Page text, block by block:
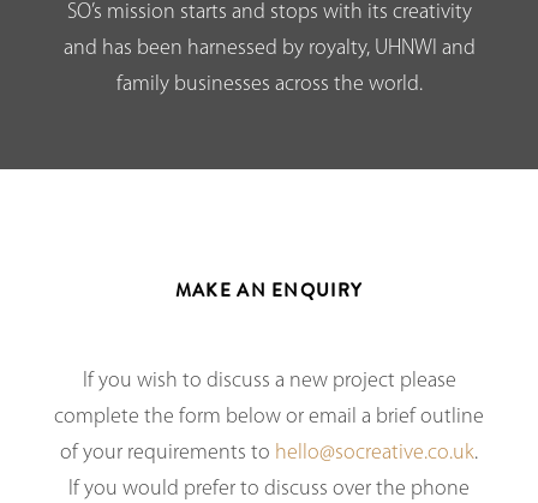
SO’s mission starts and stops with its creativity
and has been harnessed by royalty, UHNWI and
family businesses across the world.
MAKE AN ENQUIRY
If you wish to discuss a new project please
complete the form below or email a brief outline
of your requirements to hello@socreative.co.uk.
If you would prefer to discuss over the phone